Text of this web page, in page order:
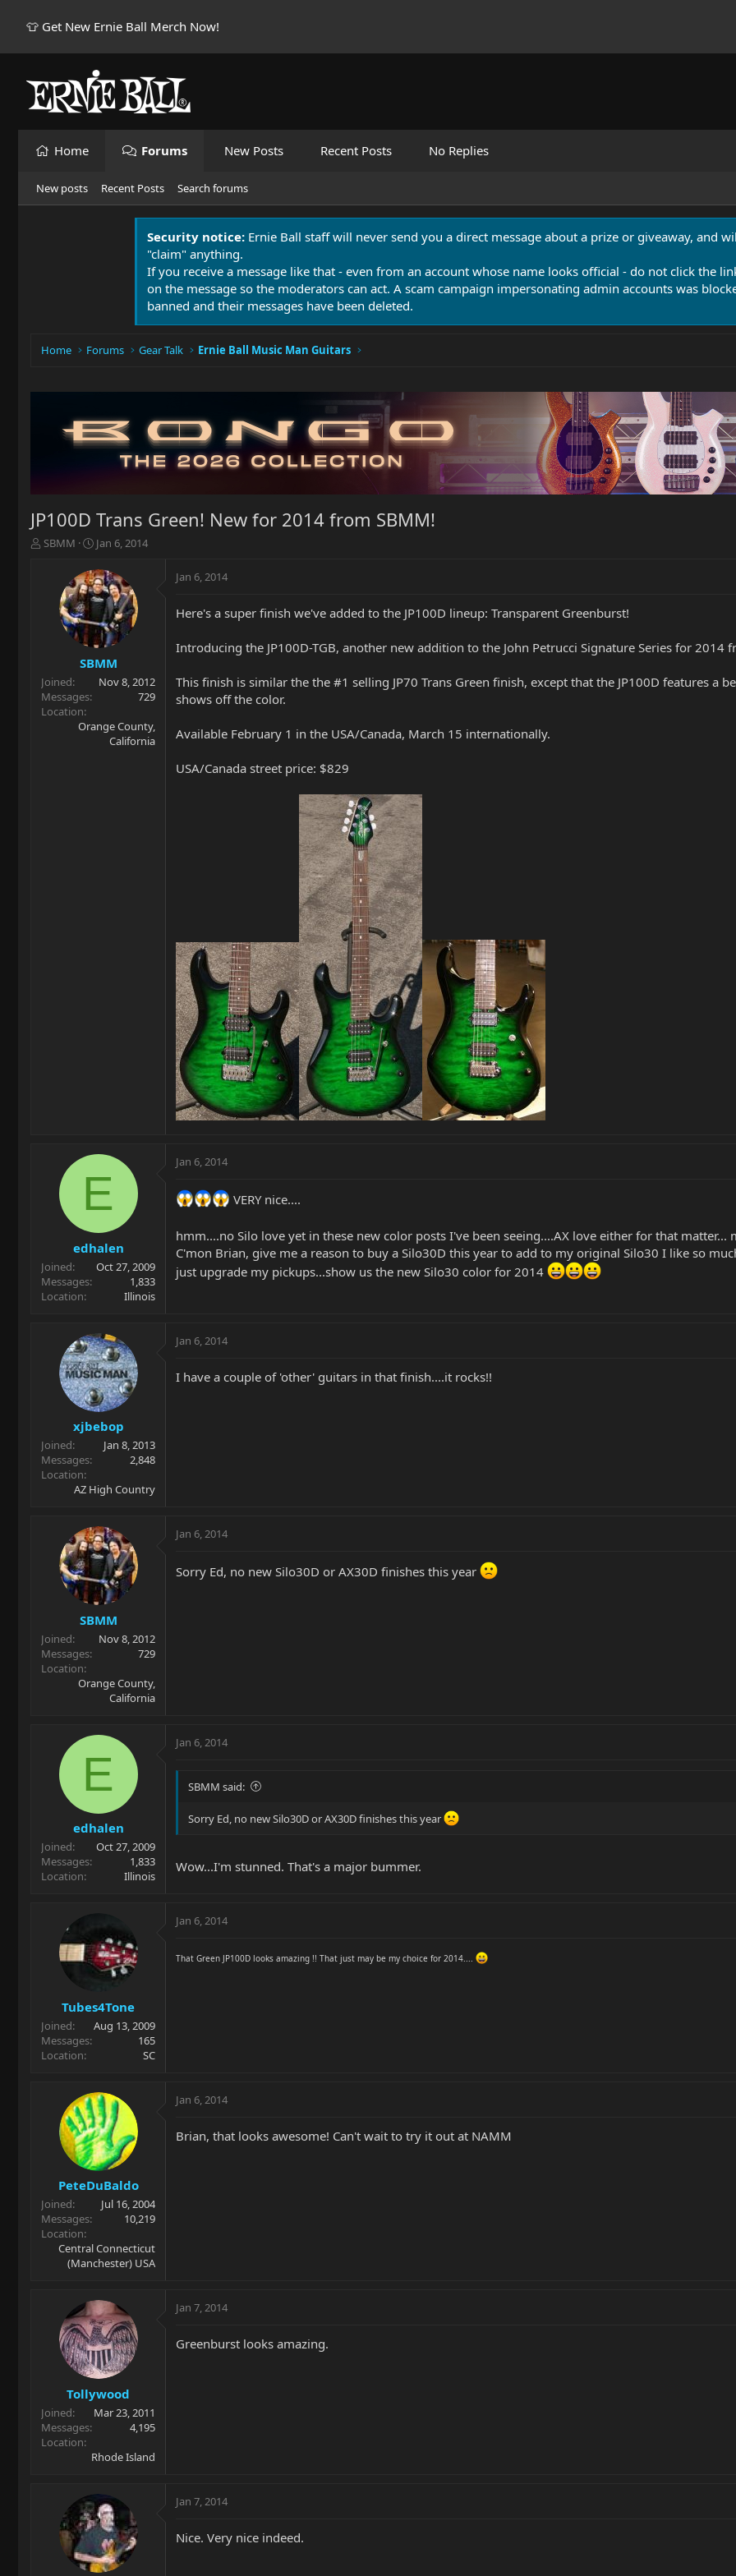
👕 Get New Ernie Ball Merch Now!
Home Forums New Posts Recent Posts No Replies
New posts Recent Posts Search forums
Security notice: Ernie Ball staff will never send you a direct message about a prize or giveaway, and
"claim" anything.
If you receive a message like that - even from an account whose name looks official - do not click the
on the message so the moderators can act. A scam campaign impersonating admin accounts was
banned and their messages have been deleted.
Home Forums Gear Talk Ernie Ball Music Man Guitars
JP100D Trans Green! New for 2014 from SBMM!
T
r
t
e
r
SBMM
S
a
r
t
d
a
t
e
Jan 6, 2014
SBMM
Joined
Nov 8, 2012
Messages
729
Location
Orange County,
California
Jan 6, 2014
Here's a super finish we've added to the JP100D lineup: Transparent Greenburst!
Introducing the JP100D-TGB, another new addition to the John Petrucci Signature Series for 2014
This finish is similar the the #1 selling JP70 Trans Green finish, except that the JP100D features
shows off the color.
Available February 1 in the USA/Canada, March 15 internationally.
USA/Canada street price: $829
E
edhalen
Joined
Oct 27, 2009
Messages
1,833
Location
Illinois
Jan 6, 2014
VERY nice....
hmm....no Silo love yet in these new color posts I've been seeing....AX love either for that
C'mon Brian, give me a reason to buy a Silo30D this year to add to my original Silo30 I like so
just upgrade my pickups...show us the new Silo30 color for 2014
xjbebop
Joined
Jan 8, 2013
Messages
2,848
Location
AZ High Country
Jan 6, 2014
I have a couple of 'other' guitars in that finish....it rocks!!
SBMM
Joined
Nov 8, 2012
Messages
729
Location
Orange County,
California
Jan 6, 2014
Sorry Ed, no new Silo30D or AX30D finishes this year
E
edhalen
Joined
Oct 27, 2009
Messages
1,833
Location
Illinois
Jan 6, 2014
SBMM said:
Sorry Ed, no new Silo30D or AX30D finishes this year
Wow...I'm stunned. That's a major bummer.
Tubes4Tone
Joined
Aug 13, 2009
Messages
165
Location
SC
Jan 6, 2014
That Green JP100D looks amazing !! That just may be my choice for 2014....
PeteDuBaldo
Joined
Jul 16, 2004
Messages
10,219
Location
Central Connecticut
(Manchester) USA
Jan 6, 2014
Brian, that looks awesome! Can't wait to try it out at NAMM
Tollywood
Joined
Mar 23, 2011
Messages
4,195
Location
Rhode Island
Jan 7, 2014
Greenburst looks amazing.
Jan 7, 2014
Nice. Very nice indeed.